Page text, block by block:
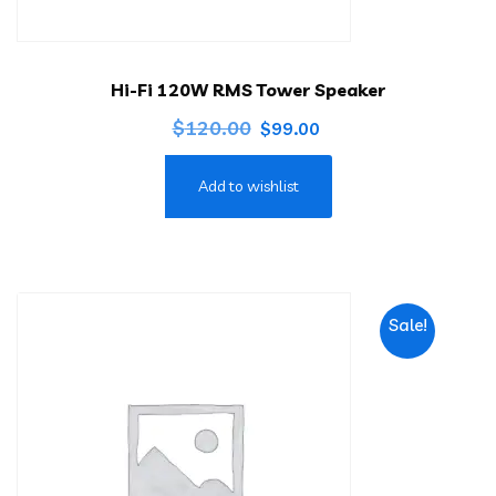
Hi-Fi 120W RMS Tower Speaker
$120.00 Original
price
was:
$120.00.
$99.00
price
$99.00.
Add to wishlist
Sale!